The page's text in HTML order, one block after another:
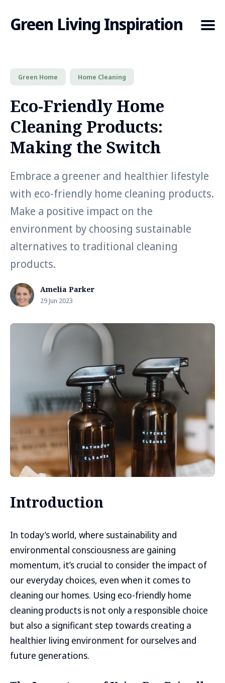
Green Living Inspiration
Search
Blog
Green Home Home Cleaning
Eco-Friendly Home
Cleaning Products:
Making the Switch
Embrace a greener and healthier lifestyle
with eco-friendly home cleaning products.
Make a positive impact on the
environment by choosing sustainable
alternatives to traditional cleaning
products.
Amelia Parker
29 Jun 2023
Introduction
In today’s world, where sustainability and
environmental consciousness are gaining
momentum, it’s crucial to consider the impact of
our everyday choices, even when it comes to
cleaning our homes. Using eco-friendly home
cleaning products is not only a responsible choice
but also a significant step towards creating a
healthier living environment for ourselves and
future generations.